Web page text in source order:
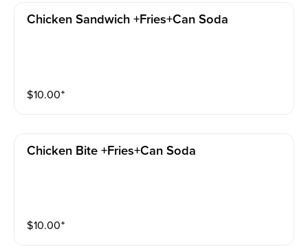
Chicken Sandwich +fries+can Soda
$10.00⁺
Chicken Bite +fries+can Soda
$10.00⁺